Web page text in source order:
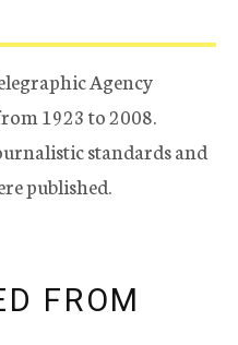
Agency
1923 to 2008.
standards and
published.
FROM